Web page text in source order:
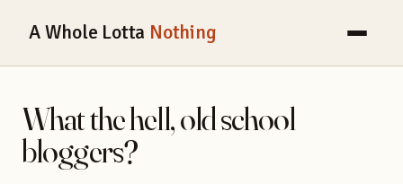
A Whole Lotta Nothing
What the hell, old school
bloggers?